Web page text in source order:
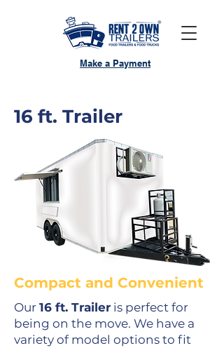
Make a Payment
16 ft. Trailer
Compact and Convenient
Our 16 ft. Trailer is perfect for
being on the move. We have a
variety of model options to fit